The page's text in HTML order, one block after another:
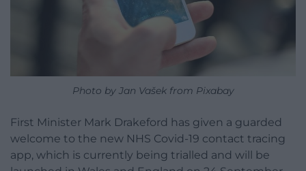
Photo by Jan Vašek from Pixabay
First Minister Mark Drakeford has given a guarded
welcome to the new NHS Covid-19 contact tracing
app, which is currently being trialled and will be